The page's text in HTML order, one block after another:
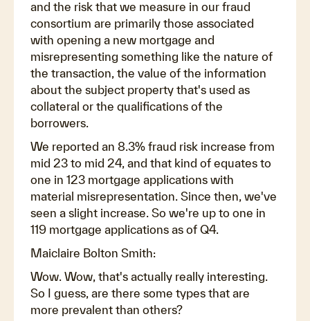
and the risk that we measure in our fraud
consortium are primarily those associated
with opening a new mortgage and
misrepresenting something like the nature of
the transaction, the value of the information
about the subject property that's used as
collateral or the qualifications of the
borrowers.
We reported an 8.3% fraud risk increase from
mid 23 to mid 24, and that kind of equates to
one in 123 mortgage applications with
material misrepresentation. Since then, we've
seen a slight increase. So we're up to one in
119 mortgage applications as of Q4.
Maiclaire Bolton Smith:
Wow. Wow, that's actually really interesting.
So I guess, are there some types that are
more prevalent than others?